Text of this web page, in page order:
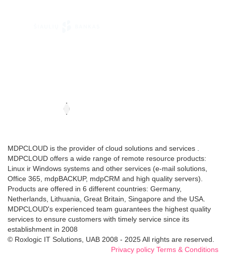
MDPCLOUD is the provider of cloud solutions and services .
MDPCLOUD offers a wide range of remote resource products:
Linux ir Windows systems and other services (e-mail solutions,
Office 365, mdpBACKUP, mdpCRM and high quality servers).
Products are offered in 6 different countries: Germany,
Netherlands, Lithuania, Great Britain, Singapore and the USA.
MDPCLOUD's experienced team guarantees the highest quality
services to ensure customers with timely service since its
establishment in 2008
© Roxlogic IT Solutions, UAB 2008 - 2025 All rights are reserved.
Privacy policy Terms & Conditions